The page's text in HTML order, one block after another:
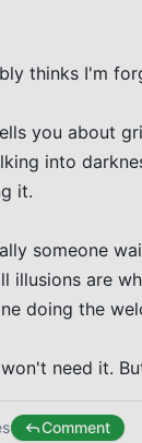
thinks I'm
you about
into
it.
someone
illusions are
doing the
need it.
Comment